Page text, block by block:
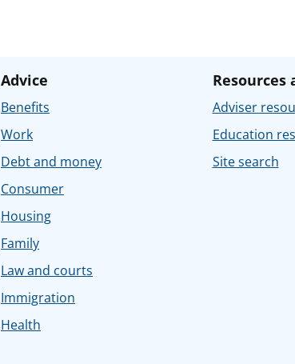
Advice
Benefits
Work
Debt and money
Consumer
Housing
Family
Law and courts
Immigration
Health
Resources
Adviser
Education
Site search